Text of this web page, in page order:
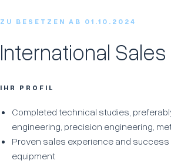
ZU BESETZEN AB 01.10.2024
International
IHR PROFIL
Completed technical studies,
engineering, precision engineering,
Proven sales experience and
equipment